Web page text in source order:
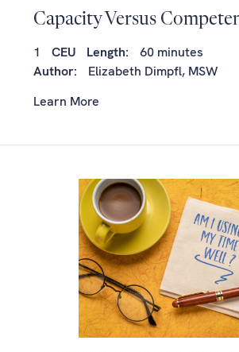
Capacity Versus
1 CEU Length:
60 minutes
Author:
Elizabeth Dimpfl, MSW
Learn More